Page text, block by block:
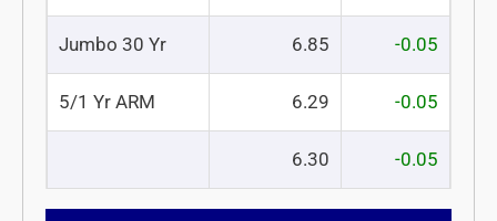
Jumbo 30 Yr 6.85 -0.05
5/1 Yr ARM 6.29 -0.05
6.30 -0.05